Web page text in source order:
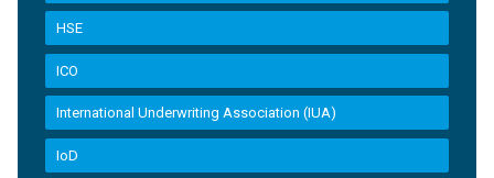
HSE
ICO
International Underwriting Association (IUA)
IoD